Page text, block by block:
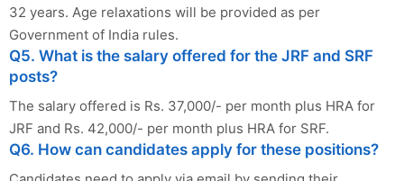
32 years. Age relaxations will be provided as per
Government of India rules.
Q5. What is the salary offered for the JRF and SRF
posts?
The salary offered is Rs. 37,000/- per month plus HRA for
JRF and Rs. 42,000/- per month plus HRA for SRF.
Q6. How can candidates apply for these positions?